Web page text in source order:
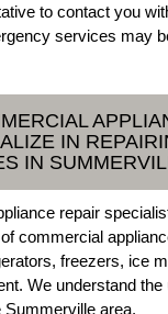
to contact you
services may
IN
IN
repair
commercial
freezers, ice
We understand the
area.